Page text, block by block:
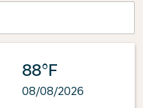
88°F
08/08/2026